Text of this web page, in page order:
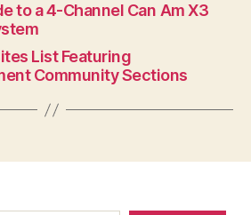
to a 4-Channel Can Am X3
List Featuring
Community Sections